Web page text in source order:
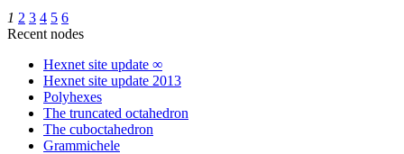
1 2 3 4 5 6
Recent nodes
Hexnet site update ∞
Hexnet site update 2013
Polyhexes
The truncated octahedron
The cuboctahedron
Grammichele